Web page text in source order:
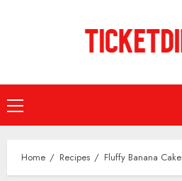
Primary
Menu
Home Recipes Fluffy Banana Cake